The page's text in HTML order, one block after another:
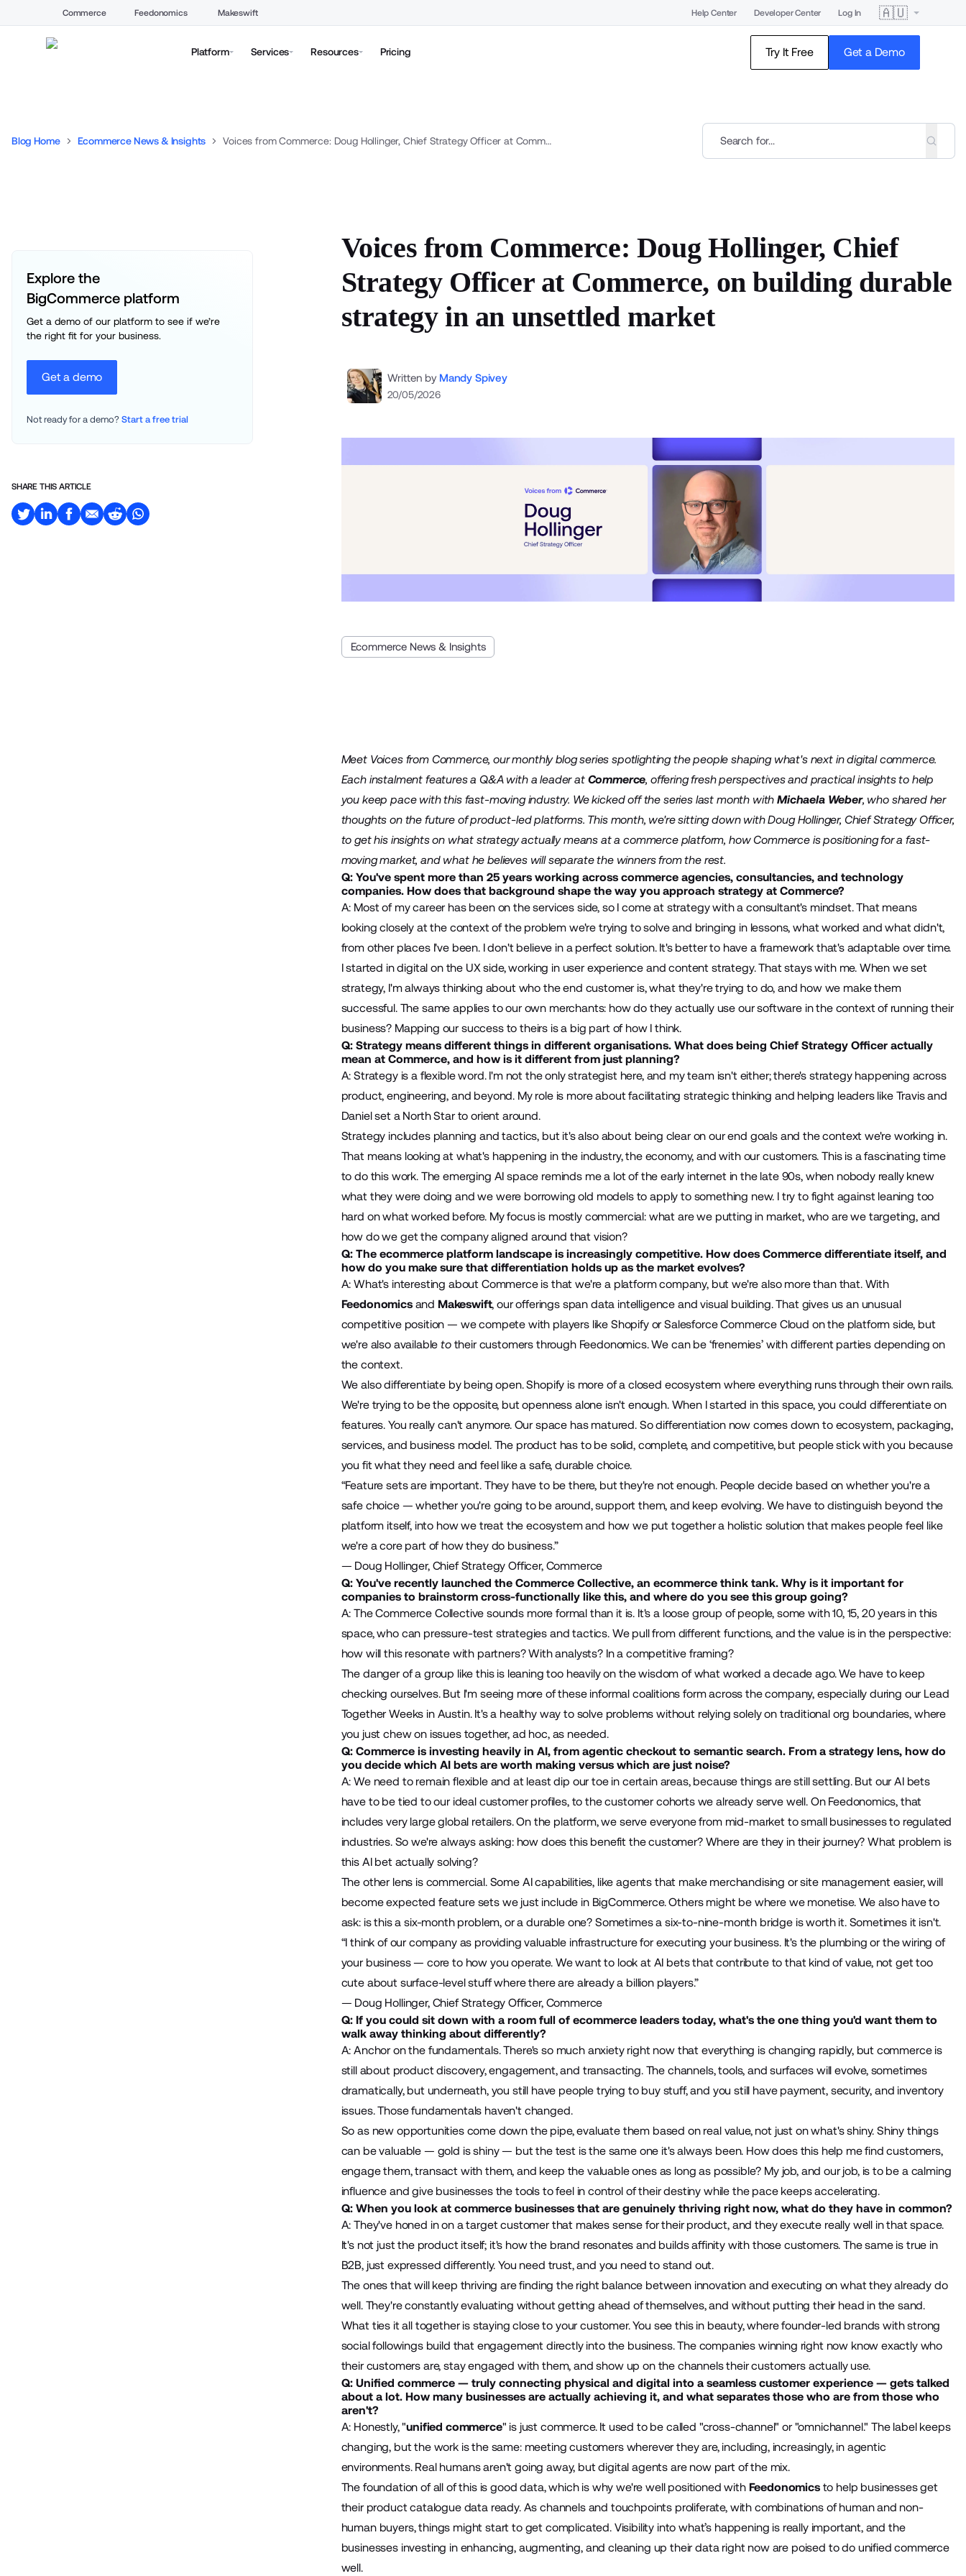
Commerce Feedonomics Makeswift Help Center Developer Center Log In 🇦🇺
Platform Services Resources Pricing Try It Free Get a Demo
Blog Home Ecommerce News & Insights Voices from Commerce: Doug Hollinger, Chief Strategy Officer at Commerce, on building durable strategy in an unsettled market
Explore the
BigCommerce platform
Get a demo of our platform to see if we’re
the right fit for your business.
Get a demo
Not ready for a demo? Start a free trial
SHARE THIS ARTICLE
Voices from Commerce: Doug Hollinger, Chief
Strategy Officer at Commerce, on building durable
strategy in an unsettled market
Written by Mandy Spivey
20/05/2026
Ecommerce News & Insights
Meet Voices from Commerce, our monthly blog series spotlighting the people shaping what's next in digital commerce.
Each instalment features a Q&A with a leader at Commerce, offering fresh perspectives and practical insights to help
you keep pace with this fast-moving industry. We kicked off the series last month withMichaela Weber, who shared her
thoughts on the future of product-led platforms. This month, we're sitting down with Doug Hollinger, Chief Strategy Officer,
to get his insights on what strategy actually means at a commerce platform, how Commerce is positioning for a fast-
moving market, and what he believes will separate the winners from the rest.
Q: You've spent more than 25 years working across commerce agencies, consultancies, and technology
companies. How does that background shape the way you approach strategy at Commerce?
A: Most of my career has been on the services side, so I come at strategy with a consultant's mindset. That means
looking closely at the context of the problem we're trying to solve and bringing in lessons, what worked and what didn't,
from other places I've been. I don't believe in a perfect solution. It's better to have a framework that's adaptable over time.
I started in digital on the UX side, working in user experience and content strategy. That stays with me. When we set
strategy, I'm always thinking about who the end customer is, what they're trying to do, and how we make them
successful. The same applies to our own merchants: how do they actually use our software in the context of running their
business? Mapping our success to theirs is a big part of how I think.
Q: Strategy means different things in different organisations. What does being Chief Strategy Officer actually
mean at Commerce, and how is it different from just planning?
A: Strategy is a flexible word. I'm not the only strategist here, and my team isn't either; there's strategy happening across
product, engineering, and beyond. My role is more about facilitating strategic thinking and helping leaders like Travis and
Daniel set a North Star to orient around.
Strategy includes planning and tactics, but it's also about being clear on our end goals and the context we're working in.
That means looking at what's happening in the industry, the economy, and with our customers. This is a fascinating time
to do this work. The emerging AI space reminds me a lot of the early internet in the late 90s, when nobody really knew
what they were doing and we were borrowing old models to apply to something new. I try to fight against leaning too
hard on what worked before. My focus is mostly commercial: what are we putting in market, who are we targeting, and
how do we get the company aligned around that vision?
Q: The ecommerce platform landscape is increasingly competitive. How does Commerce differentiate itself, and
how do you make sure that differentiation holds up as the market evolves?
A: What's interesting about Commerce is that we're a platform company, but we're also more than that. With
Feedonomicsand Makeswift, our offerings span data intelligence and visual building. That gives us an unusual
competitive position — we compete with players like Shopify or Salesforce Commerce Cloud on the platform side, but
we're also availabletotheir customers through Feedonomics. We can be ‘frenemies’ with different parties depending on
the context.
We also differentiate by being open. Shopify is more of a closed ecosystem where everything runs through their own rails.
We're trying to be the opposite, but openness alone isn't enough. When I started in this space, you could differentiate on
features. You really can't anymore. Our space has matured. So differentiation now comes down to ecosystem, packaging,
services, and business model. The product has to be solid, complete, and competitive, but people stick with you because
you fit what they need and feel like a safe, durable choice.
“Feature sets are important. They have to be there, but they're not enough. People decide based on whether you're a
safe choice — whether you're going to be around, support them, and keep evolving. We have to distinguish beyond the
platform itself, into how we treat the ecosystem and how we put together a holistic solution that makes people feel like
we're a core part of how they do business.”
— Doug Hollinger, Chief Strategy Officer, Commerce
Q: You've recently launched the Commerce Collective, an ecommerce think tank. Why is it important for
companies to brainstorm cross-functionally like this, and where do you see this group going?
A: The Commerce Collective sounds more formal than it is. It's a loose group of people, some with 10, 15, 20 years in this
space, who can pressure-test strategies and tactics. We pull from different functions, and the value is in the perspective:
how will this resonate with partners? With analysts? In a competitive framing?
The danger of a group like this is leaning too heavily on the wisdom of what worked a decade ago. We have to keep
checking ourselves. But I'm seeing more of these informal coalitions form across the company, especially during our Lead
Together Weeks in Austin. It's a healthy way to solve problems without relying solely on traditional org boundaries, where
you just chew on issues together, ad hoc, as needed.
Q: Commerce is investing heavily in AI, from agentic checkout to semantic search. From a strategy lens, how do
you decide which AI bets are worth making versus which are just noise?
A: We need to remain flexible and at least dip our toe in certain areas, because things are still settling. But our AI bets
have to be tied to our ideal customer profiles, to the customer cohorts we already serve well. On Feedonomics, that
includes very large global retailers. On the platform, we serve everyone from mid-market to small businesses to regulated
industries. So we're always asking: how does this benefit the customer? Where are they in their journey? What problem is
this AI bet actually solving?
The other lens is commercial. Some AI capabilities, like agents that make merchandising or site management easier, will
become expected feature sets we just include in BigCommerce. Others might be where we monetise. We also have to
ask: is this a six-month problem, or a durable one? Sometimes a six-to-nine-month bridge is worth it. Sometimes it isn't.
“I think of our company as providing valuable infrastructure for executing your business. It's the plumbing or the wiring of
your business — core to how you operate. We want to look at AI bets that contribute to that kind of value, not get too
cute about surface-level stuff where there are already a billion players.”
— Doug Hollinger, Chief Strategy Officer, Commerce
Q: If you could sit down with a room full of ecommerce leaders today, what's the one thing you'd want them to
walk away thinking about differently?
A: Anchor on the fundamentals. There's so much anxiety right now that everything is changing rapidly, but commerce is
still about product discovery, engagement, and transacting. The channels, tools, and surfaces will evolve, sometimes
dramatically, but underneath, you still have people trying to buy stuff, and you still have payment, security, and inventory
issues. Those fundamentals haven't changed.
So as new opportunities come down the pipe, evaluate them based on real value, not just on what's shiny. Shiny things
can be valuable — gold is shiny — but the test is the same one it's always been. How does this help me find customers,
engage them, transact with them, and keep the valuable ones as long as possible? My job, and our job, is to be a calming
influence and give businesses the tools to feel in control of their destiny while the pace keeps accelerating.
Q: When you look at commerce businesses that are genuinely thriving right now, what do they have in common?
A: They've honed in on a target customer that makes sense for their product, and they execute really well in that space.
It's not just the product itself; it's how the brand resonates and builds affinity with those customers. The same is true in
B2B, just expressed differently. You need trust, and you need to stand out.
The ones that will keep thriving are finding the right balance between innovation and executing on what they already do
well. They're constantly evaluating without getting ahead of themselves, and without putting their head in the sand.
What ties it all together is staying close to your customer. You see this in beauty, where founder-led brands with strong
social followings build that engagement directly into the business. The companies winning right now know exactly who
their customers are, stay engaged with them, and show up on the channels their customers actually use.
Q: Unified commerce — truly connecting physical and digital into a seamless customer experience — gets talked
about a lot. How many businesses are actually achieving it, and what separates those who are from those who
aren't?
A: Honestly, "unified commerce" is just commerce. It used to be called "cross-channel" or "omnichannel." The label keeps
changing, but the work is the same: meeting customers wherever they are, including, increasingly, in agentic
environments. Real humans aren't going away, but digital agents are now part of the mix.
The foundation of all of this is good data, which is why we're well positioned with Feedonomicsto help businesses get
their product catalogue data ready. As channels and touchpoints proliferate, with combinations of human and non-
human buyers, things might start to get complicated. Visibility into what’s happening is really important, and the
businesses investing in enhancing, augmenting, and cleaning up their data right now are poised to do unified commerce
well.